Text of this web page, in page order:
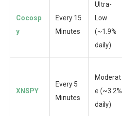
Cocosp
y
Every 15
Minutes
Ultra-
Low
(~1.9%
daily)
XNSPY
Every 5
Minutes
Moderat
e (~3.2%
daily)